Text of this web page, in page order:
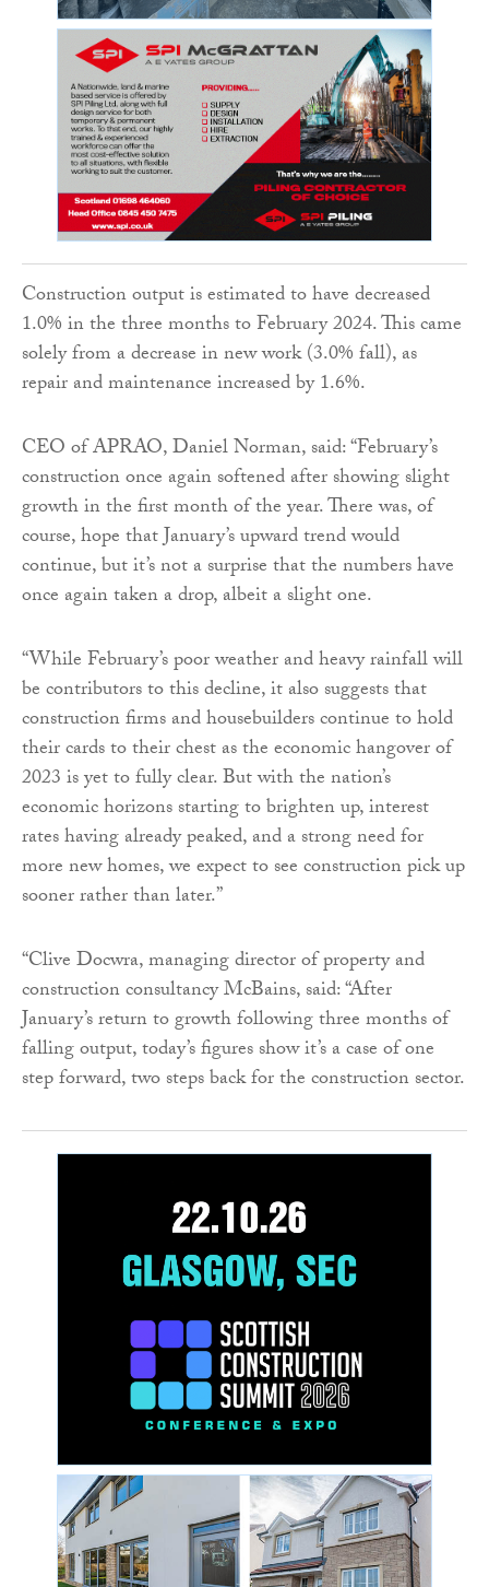
Construction output is estimated to have decreased
1.0% in the three months to February 2024. This came
solely from a decrease in new work (3.0% fall), as
repair and maintenance increased by 1.6%.
CEO of APRAO, Daniel Norman, said: “February’s
construction once again softened after showing slight
growth in the first month of the year. There was, of
course, hope that January’s upward trend would
continue, but it’s not a surprise that the numbers have
once again taken a drop, albeit a slight one.
“While February’s poor weather and heavy rainfall will
be contributors to this decline, it also suggests that
construction firms and housebuilders continue to hold
their cards to their chest as the economic hangover of
2023 is yet to fully clear. But with the nation’s
economic horizons starting to brighten up, interest
rates having already peaked, and a strong need for
more new homes, we expect to see construction pick up
sooner rather than later.”
“Clive Docwra, managing director of property and
construction consultancy McBains, said: “After
January’s return to growth following three months of
falling output, today’s figures show it’s a case of one
step forward, two steps back for the construction sector.